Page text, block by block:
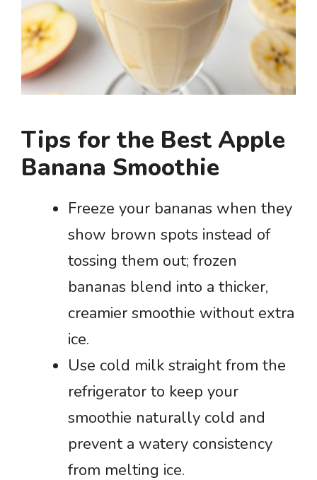
Tips for the Best Apple
Banana Smoothie
Freeze your bananas when they
show brown spots instead of
tossing them out; frozen
bananas blend into a thicker,
creamier smoothie without extra
ice.
Use cold milk straight from the
refrigerator to keep your
smoothie naturally cold and
prevent a watery consistency
from melting ice.